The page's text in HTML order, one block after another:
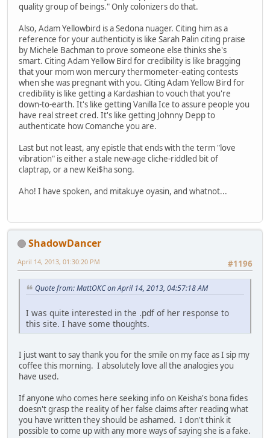
quality group of beings." Only colonizers do that.
Also, Adam Yellowbird is a Sedona nuager. Citing him as a
reference for your authenticity is like Sarah Palin citing praise
by Michele Bachman to prove someone else thinks she's
smart. Citing Adam Yellow Bird for credibility is like bragging
that your mom won mercury thermometer-eating contests
when she was pregnant with you. Citing Adam Yellow Bird for
credibility is like getting a Kardashian to vouch that you're
down-to-earth. It's like getting Vanilla Ice to assure people you
have real street cred. It's like getting Johnny Depp to
authenticate how Comanche you are.
Last but not least, any epistle that ends with the term "love
vibration" is either a stale new-age cliche-riddled bit of
claptrap, or a new Kei$ha song.
Aho! I have spoken, and mitakuye oyasin, and whatnot...
ShadowDancer
#1196
April 14, 2013, 01:30:20 PM
Quote from: MattOKC on April 14, 2013, 04:57:18 AM
I was quite interested in the .pdf of her response to
this site. I have some thoughts.
I just want to say thank you for the smile on my face as I sip my
coffee this morning. I absolutely love all the analogies you
have used.
If anyone who comes here seeking info on Keisha's bona fides
doesn't grasp the reality of her false claims after reading what
you have written they should be ashamed. I don't think it
possible to come up with any more ways of saying she is a fake.